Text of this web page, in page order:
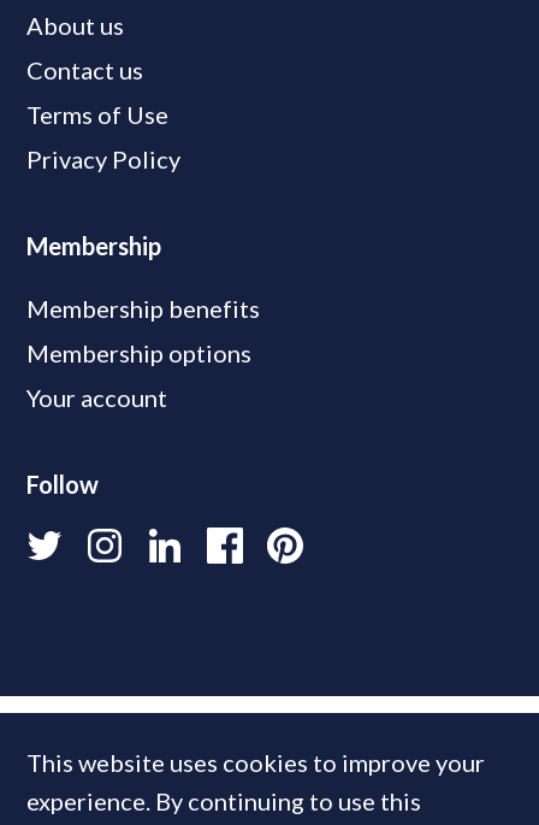
About us
Contact us
Terms of Use
Privacy Policy
Membership
Membership benefits
Membership options
Your account
Follow
This website uses cookies to improve your
experience. By continuing to use this